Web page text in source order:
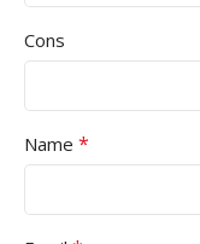
Cons
Name *